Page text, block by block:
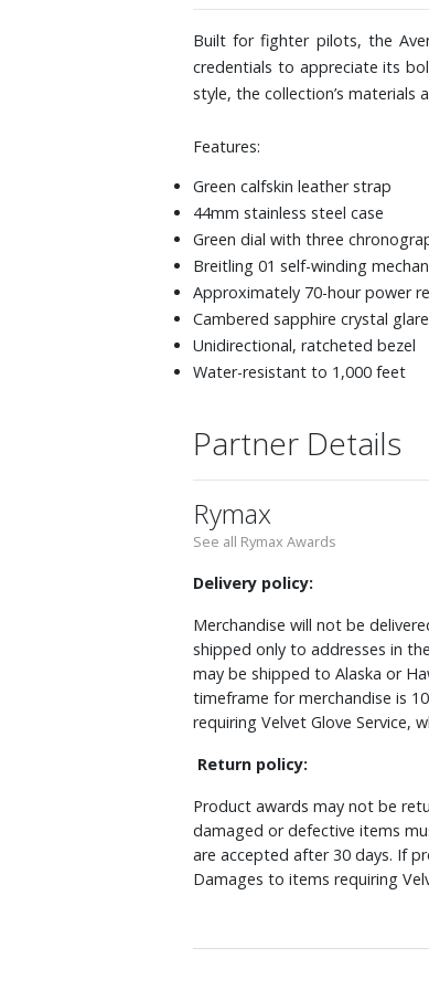
Built for fighter pilots, the
credentials to appreciate its
style, the collection’s materials
Features:
Green calfskin leather strap
44mm stainless steel case
Green dial with three
Breitling 01 self-winding
Approximately 70-hour power
Cambered sapphire crystal
Unidirectional, ratcheted bezel
Water-resistant to 1,000 feet
Partner Details
Rymax
See all Rymax Awards
Delivery policy:
Merchandise will not be
shipped only to addresses in
may be shipped to Alaska or
timeframe for merchandise is
requiring Velvet Glove Service,
Return policy:
Product awards may not be
damaged or defective items
are accepted after 30 days. If
Damages to items requiring